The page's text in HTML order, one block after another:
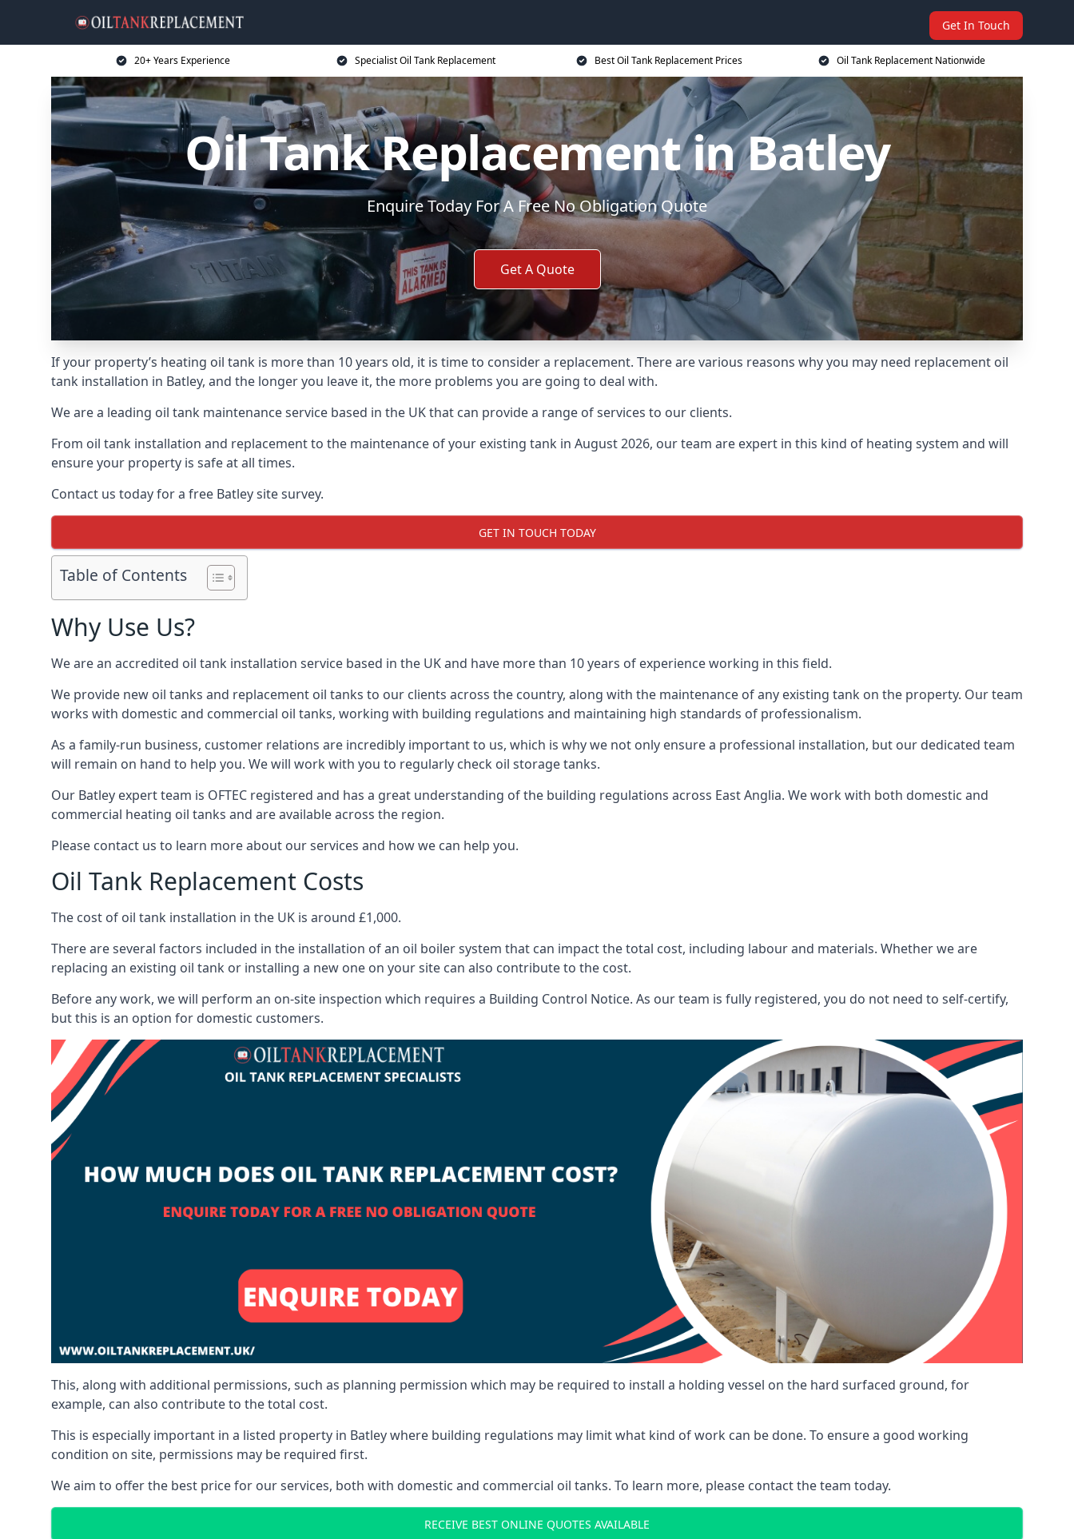
Get In Touch
20+ Years Experience Specialist Oil Tank Replacement Best Oil Tank Replacement Prices Oil Tank Replacement Nationwide
Oil Tank Replacement in Batley
Enquire Today For A Free No Obligation Quote
Get A Quote
If your property’s heating oil tank is more than 10 years old, it is time to consider a replacement. There are various reasons why you may need replacement oil
tank installation in Batley, and the longer you leave it, the more problems you are going to deal with.
We are a leading oil tank maintenance service based in the UK that can provide a range of services to our clients.
From oil tank installation and replacement to the maintenance of your existing tank in August 2026, our team are expert in this kind of heating system and will
ensure your property is safe at all times.
Contact us today for a free Batley site survey.
GET IN TOUCH TODAY
Table of Contents
Why Use Us?
We are an accredited oil tank installation service based in the UK and have more than 10 years of experience working in this field.
We provide new oil tanks and replacement oil tanks to our clients across the country, along with the maintenance of any existing tank on the property. Our team
works with domestic and commercial oil tanks, working with building regulations and maintaining high standards of professionalism.
As a family-run business, customer relations are incredibly important to us, which is why we not only ensure a professional installation, but our dedicated team
will remain on hand to help you. We will work with you to regularly check oil storage tanks.
Our Batley expert team is OFTEC registered and has a great understanding of the building regulations across East Anglia. We work with both domestic and
commercial heating oil tanks and are available across the region.
Please contact us to learn more about our services and how we can help you.
Oil Tank Replacement Costs
The cost of oil tank installation in the UK is around £1,000.
There are several factors included in the installation of an oil boiler system that can impact the total cost, including labour and materials. Whether we are
replacing an existing oil tank or installing a new one on your site can also contribute to the cost.
Before any work, we will perform an on-site inspection which requires a Building Control Notice. As our team is fully registered, you do not need to self-certify,
but this is an option for domestic customers.
This, along with additional permissions, such as planning permission which may be required to install a holding vessel on the hard surfaced ground, for
example, can also contribute to the total cost.
This is especially important in a listed property in Batley where building regulations may limit what kind of work can be done. To ensure a good working
condition on site, permissions may be required first.
We aim to offer the best price for our services, both with domestic and commercial oil tanks. To learn more, please contact the team today.
RECEIVE BEST ONLINE QUOTES AVAILABLE